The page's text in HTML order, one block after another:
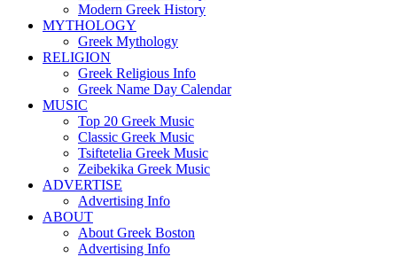
Modern Greek History
MYTHOLOGY
Greek Mythology
RELIGION
Greek Religious Info
Greek Name Day Calendar
MUSIC
Top 20 Greek Music
Classic Greek Music
Tsiftetelia Greek Music
Zeibekika Greek Music
ADVERTISE
Advertising Info
ABOUT
About Greek Boston
Advertising Info